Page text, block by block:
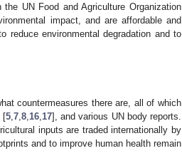
UN Food and Agriculture Organization
impact, and are affordable and
reduce environmental degradation and to
countermeasures there are, all of which
[5 ,7 ,8 16 17], and various UN body reports.
inputs are traded internationally by
and to improve human health remain